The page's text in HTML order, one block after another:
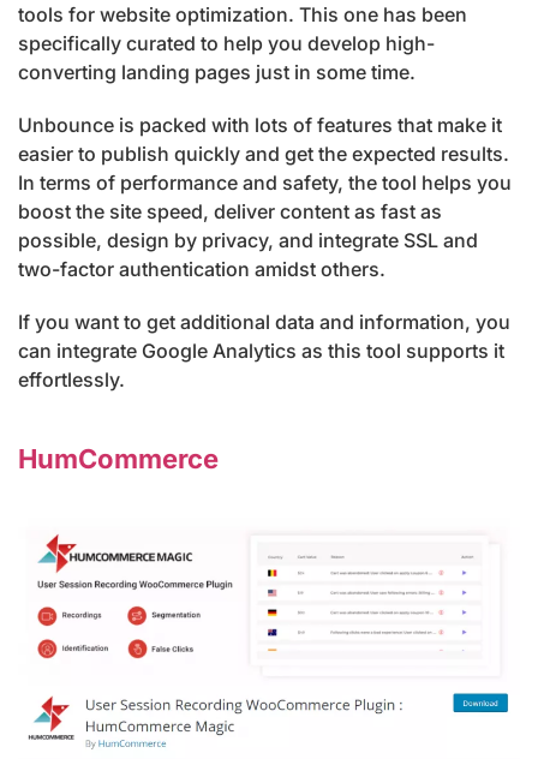
tools for website optimization. This one has been
specifically curated to help you develop high-
converting landing pages just in some time.
Unbounce is packed with lots of features that make it
easier to publish quickly and get the expected results.
In terms of performance and safety, the tool helps you
boost the site speed, deliver content as fast as
possible, design by privacy, and integrate SSL and
two-factor authentication amidst others.
If you want to get additional data and information, you
can integrate Google Analytics as this tool supports it
effortlessly.
HumCommerce